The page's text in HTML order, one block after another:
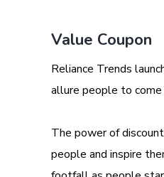
Value Coupon
Reliance Trends
allure people to
The power of
people and inspire